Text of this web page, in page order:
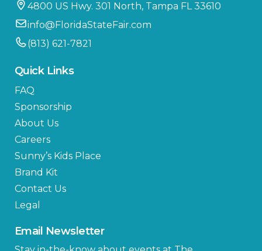
4800 US Hwy. 301 North, Tampa FL 33610
info@FloridaStateFair.com
(813) 621-7821
Quick Links
FAQ
Sponsorship
About Us
Careers
Sunny’s Kids Place
Brand Kit
Contact Us
Legal
Email Newsletter